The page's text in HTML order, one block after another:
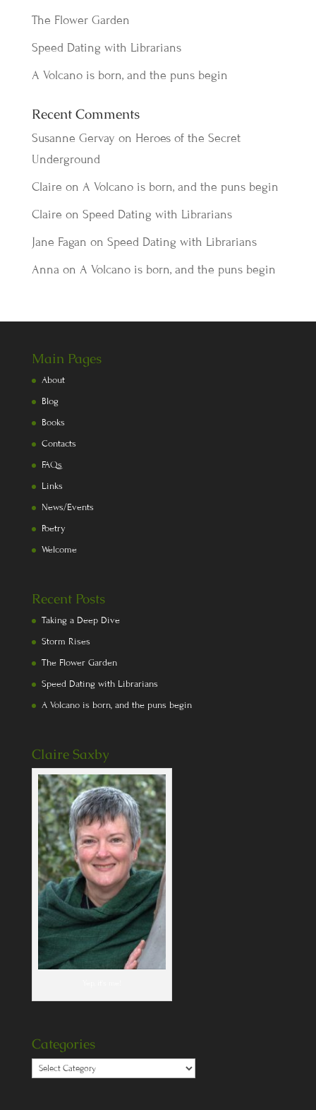
The Flower Garden
Speed Dating with Librarians
A Volcano is born, and the puns begin
Recent Comments
Susanne Gervay on Heroes of the Secret
Underground
Claire on A Volcano is born, and the puns begin
Claire on Speed Dating with Librarians
Jane Fagan on Speed Dating with Librarians
Anna on A Volcano is born, and the puns begin
Main Pages
About
Blog
Books
Contacts
FAQs
Links
News/Events
Poetry
Welcome
Recent Posts
Taking a Deep Dive
Storm Rises
The Flower Garden
Speed Dating with Librarians
A Volcano is born, and the puns begin
Claire Saxby
Categories
Categories